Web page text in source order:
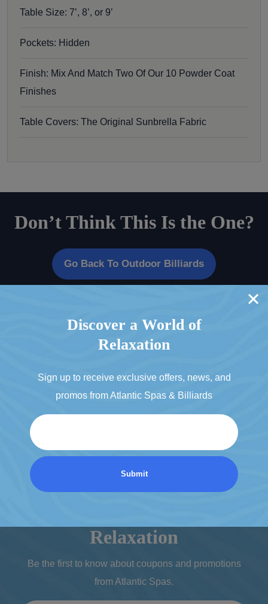
Table Size: 7’, 8’, or 9’
Pockets: Hidden
Finish: Mix And Match Two Of Our 10 Powder Coat
Finishes
Table Covers: The Original Sunbrella Fabric
Don’t Think This Is the One?
Go Back To Outdoor Billiards
Relaxation
Be the first to know about coupons and promotions
from Atlantic Spas.
Discover a World of
Relaxation
Sign up to receive exclusive offers, news, and
promos from Atlantic Spas & Billiards